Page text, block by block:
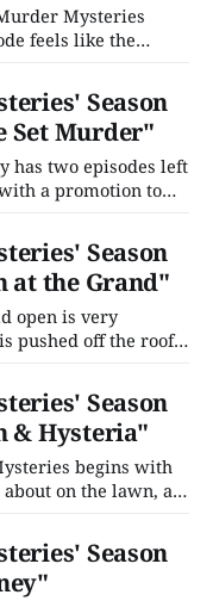
Mysteries
feels like the
starting with the
of the entire series.
Season
Set Murder"
has two episodes left
a promotion to
week begins on
adds a
Season
at the Grand"
open is very
pushed off the roof,
(Colin Moody),
below for
Back home,Season
& Hysteria"
begins with
on the lawn, as
joined by Dr.
allowed to use
Season